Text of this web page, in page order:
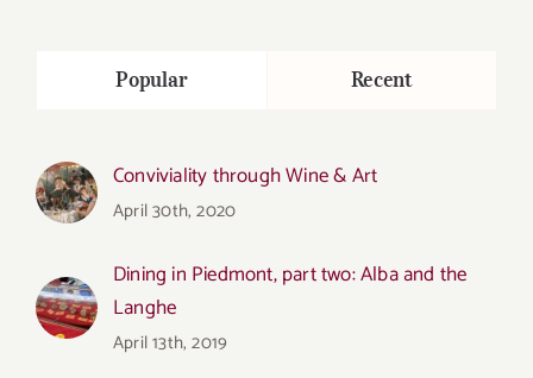
Popular Recent
Conviviality through Wine & Art
April 30th, 2020
Dining in Piedmont, part two: Alba and the
Langhe
April 13th, 2019